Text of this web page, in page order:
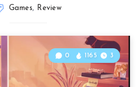
Games, Review
0 1165 3